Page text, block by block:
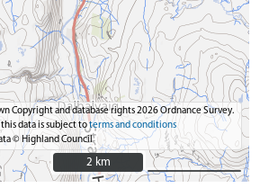
Copyright and database rights 2026 Ordnance Survey.
this data is subject toterms and conditions
© Highland Council
2 km
2 km